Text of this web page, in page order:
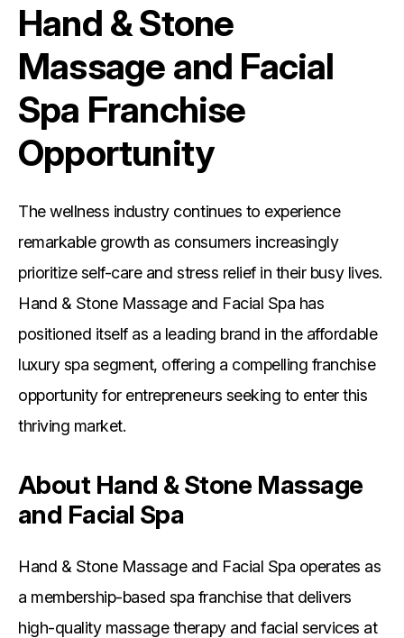
Hand & Stone
Massage and Facial
Spa Franchise
Opportunity
The wellness industry continues to experience
remarkable growth as consumers increasingly
prioritize self-care and stress relief in their busy lives.
Hand & Stone Massage and Facial Spa has
positioned itself as a leading brand in the affordable
luxury spa segment, offering a compelling franchise
opportunity for entrepreneurs seeking to enter this
thriving market.
About Hand & Stone Massage
and Facial Spa
Hand & Stone Massage and Facial Spa operates as
a membership-based spa franchise that delivers
high-quality massage therapy and facial services at